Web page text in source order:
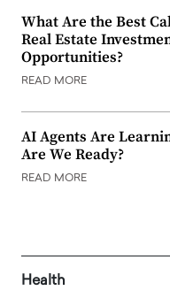
What Are the Best
Real Estate
Opportunities?
READ MORE
AI Agents Are
Are We Ready?
READ MORE
Health